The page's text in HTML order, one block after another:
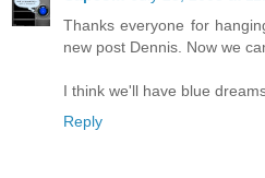
Thanks everyone for
new post Dennis. Now we
I think we'll have blue
Reply